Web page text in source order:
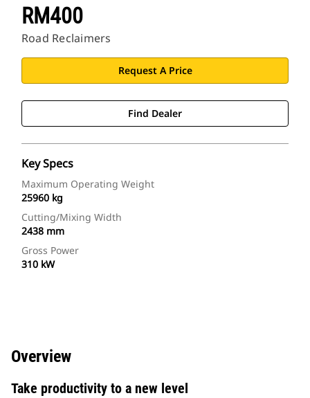
RM400
Road Reclaimers
Request A Price
Find Dealer
Key Specs
Maximum Operating Weight
25960 kg
Cutting/Mixing Width
2438 mm
Gross Power
310 kW
Overview
Take productivity to a new level